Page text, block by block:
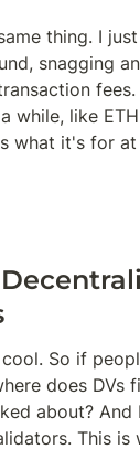
thing. I
snagging
while, like
what it's for
So if
does DVs
about? And
This is